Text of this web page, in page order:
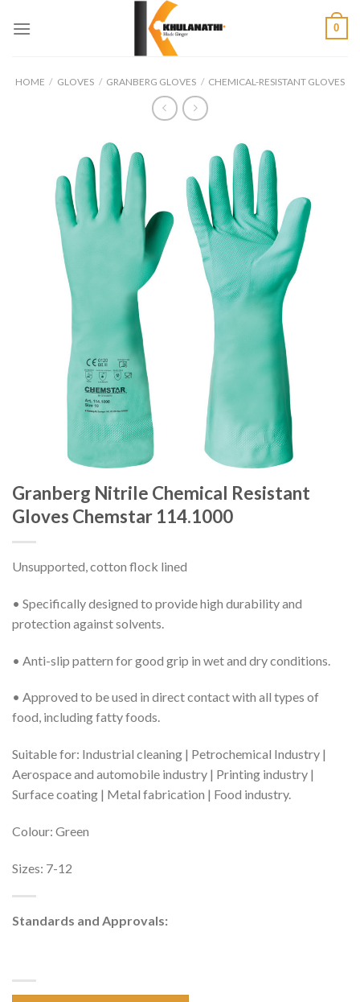
0
HOME / GLOVES / GRANBERG GLOVES / CHEMICAL-RESISTANT GLOVES
Granberg Nitrile Chemical Resistant
Gloves Chemstar 114.1000
Unsupported, cotton flock lined
• Specifically designed to provide high durability and
protection against solvents.
• Anti-slip pattern for good grip in wet and dry conditions.
• Approved to be used in direct contact with all types of
food, including fatty foods.
Suitable for: Industrial cleaning | Petrochemical Industry |
Aerospace and automobile industry | Printing industry |
Surface coating | Metal fabrication | Food industry.
Colour: Green
Sizes: 7-12
Standards and Approvals: